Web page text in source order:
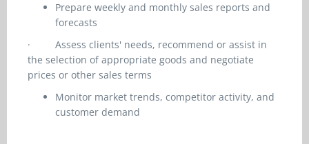
Prepare weekly and monthly sales reports and
forecasts
· Assess clients' needs, recommend or assist in
the selection of appropriate goods and negotiate
prices or other sales terms
Monitor market trends, competitor activity, and
customer demand